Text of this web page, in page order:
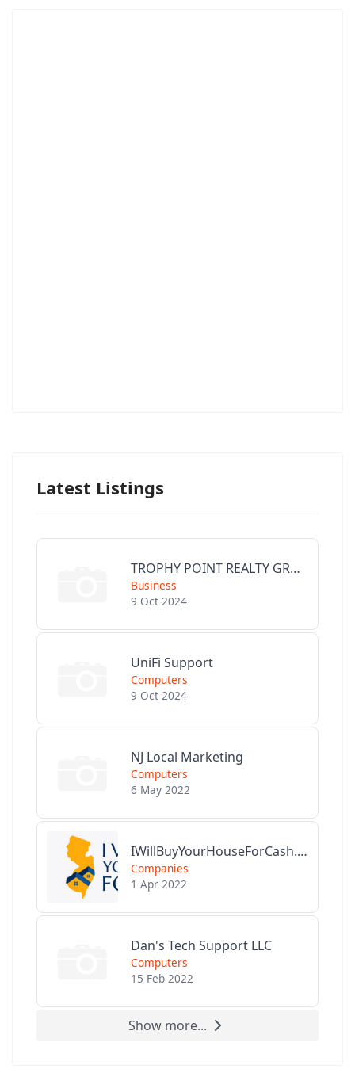
Latest Listings
TROPHY POINT REALTY GROUP
Business
9 Oct 2024
UniFi Support
Computers
9 Oct 2024
NJ Local Marketing
Computers
6 May 2022
IWillBuyYourHouseForCash.com
Companies
1 Apr 2022
Dan's Tech Support LLC
Computers
15 Feb 2022
Show more...